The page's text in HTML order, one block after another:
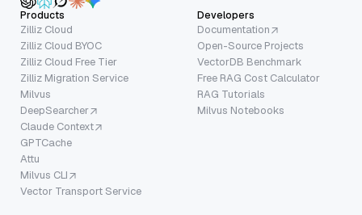
Products
Zilliz Cloud
Zilliz Cloud BYOC
Zilliz Cloud Free Tier
Zilliz Migration Service
Milvus
DeepSearcher
Claude Context
GPTCache
Attu
Milvus CLI
Vector Transport Service
Developers
Documentation
Open-Source Projects
VectorDB Benchmark
Free RAG Cost Calculator
RAG Tutorials
Milvus Notebooks